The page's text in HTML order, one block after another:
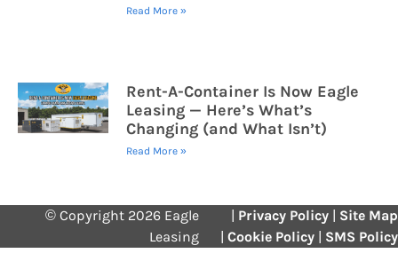
Read More »
Rent-A-Container Is Now Eagle
Leasing — Here’s What’s
Changing (and What Isn’t)
Read More »
© Copyright 2026 Eagle
Leasing
Privacy Policy
Site Map
Cookie Policy SMS Policy